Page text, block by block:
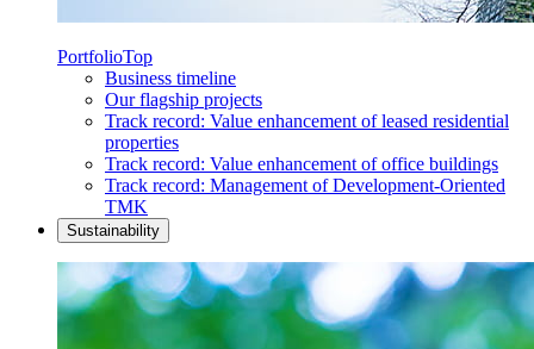
PortfolioTop
Business timeline
Our flagship projects
Track record: Value enhancement of leased residential
properties
Track record: Value enhancement of office buildings
Track record: Management of Development-Oriented
TMK
Sustainability